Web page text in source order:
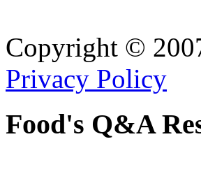
Copyright ©
Privacy Policy
Food's Q&A